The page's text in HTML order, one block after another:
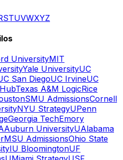
STUVWXYZ
UniversityMIT
Yale UniversityUC
San DiegoUC IrvineUC
Texas A&M LogicRice
SMU AdmissionsCornell
NYU StrategyUPenn
Georgia TechEmory
Auburn UniversityUAlabama
MSU AdmissionsOhio State
IU BloomingtonUF